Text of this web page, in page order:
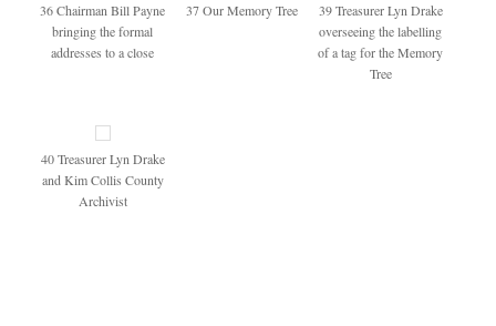
36 Chairman Bill Payne
bringing the formal
addresses to a close
37 Our Memory Tree
39 Treasurer Lyn Drake
overseeing the labelling
of a tag for the Memory
Tree
40 Treasurer Lyn Drake
and Kim Collis County
Archivist